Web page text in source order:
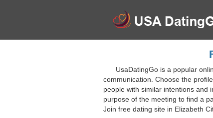
UsaDatingGo is a popular
communication. Choose the
people with similar intentions and
purpose of the meeting to find a
Join free dating site in Elizabeth